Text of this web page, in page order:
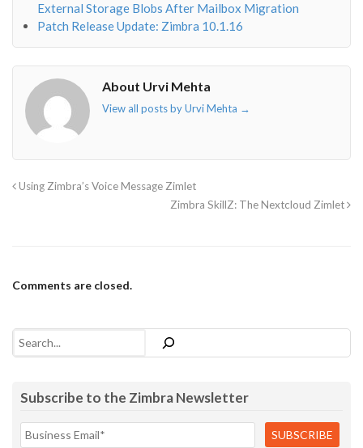
External Storage Blobs After Mailbox Migration
Patch Release Update: Zimbra 10.1.16
About Urvi Mehta
View all posts by Urvi Mehta →
Using Zimbra’s Voice Message Zimlet
Zimbra SkillZ: The Nextcloud Zimlet
Comments are closed.
Search
Subscribe to the Zimbra Newsletter